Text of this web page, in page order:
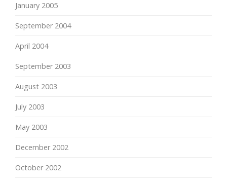
January 2005
September 2004
April 2004
September 2003
August 2003
July 2003
May 2003
December 2002
October 2002